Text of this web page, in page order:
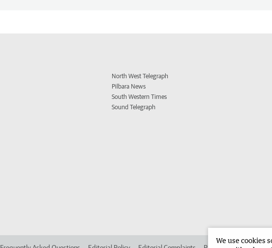
North West Telegraph
Pilbara News
South Western Times
Sound Telegraph
We use cookies